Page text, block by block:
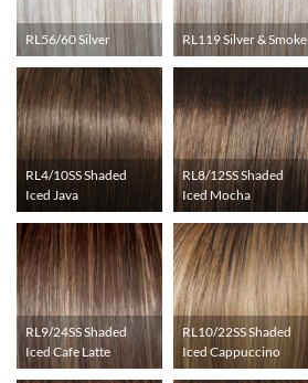
RL56/60 Silver RL119 Silver & Smoke
RL4/10SS Shaded
Iced Java
RL8/12SS Shaded
Iced Mocha
RL9/24SS Shaded
Iced Cafe Latte
RL10/22SS Shaded
Iced Cappuccino